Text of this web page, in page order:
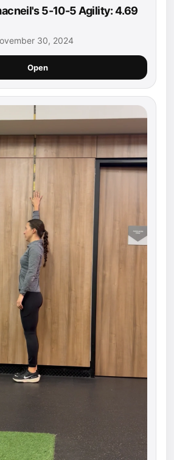
5-10-5 Agility: 4.69
30, 2024
Open